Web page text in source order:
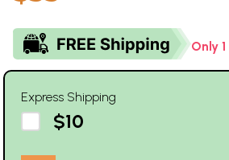
Only
Express Shipping
$10